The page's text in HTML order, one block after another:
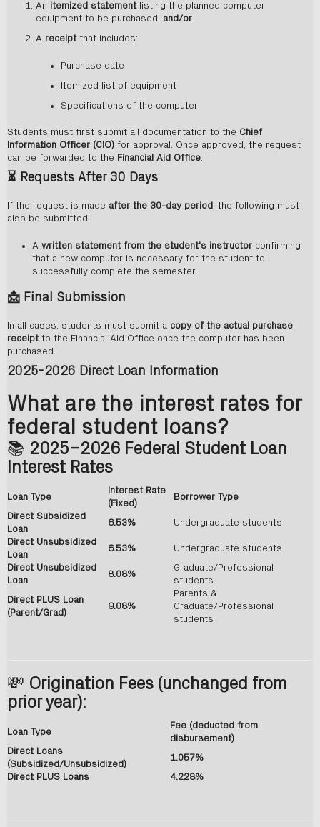
An itemized statementlisting the planned computer
equipment to be purchased, and/or
A receiptthat includes:
Purchase date
Itemized list of equipment
Specifications of the computer
Students must first submit all documentation to the Chief
Information Officer (CIO) for approval. Once approved, the request
can be forwarded to the Financial Aid Office.
⏳ Requests After 30 Days
If the request is made after the 30-day period , the following must
also be submitted:
A written statement from the student's instructor confirming
that a new computer is necessary for the student to
successfully complete the semester.
📩 Final Submission
In all cases, students must submit a copy of the actual purchase
receiptto the Financial Aid Office once the computer has been
purchased.
2025-2026 Direct Loan Information
What are the interest rates for
federal student loans?
📚 2025–2026 Federal Student Loan
Interest Rates
Loan Type
Interest Rate
(Fixed)
Borrower Type
Direct Subsidized
Loan
6.53%
Undergraduate students
Direct Unsubsidized
Loan
6.53%
Undergraduate students
Direct Unsubsidized
Loan
8.08%
Graduate/Professional
students
Direct PLUS Loan
(Parent/Grad)
9.08%
Parents &
Graduate/Professional
students
💸 Origination Fees (unchanged from
prior year):
Loan Type
Fee (deducted from
disbursement)
Direct Loans
(Subsidized/Unsubsidized)
1.057%
Direct PLUS Loans
4.228%